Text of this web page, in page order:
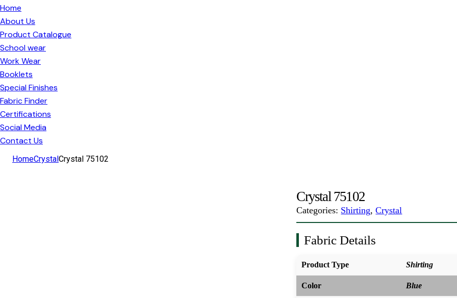
Home
About Us
Product Catalogue
School wear
Work Wear
Booklets
Special Finishes
Fabric Finder
Certifications
Social Media
Contact Us
facebook-
instagram
linkedin
HomeCrystalCrystal 75102
Crystal 75102
Categories: Shirting,Crystal
Fabric Details
Product Type Shirting
Color Blue